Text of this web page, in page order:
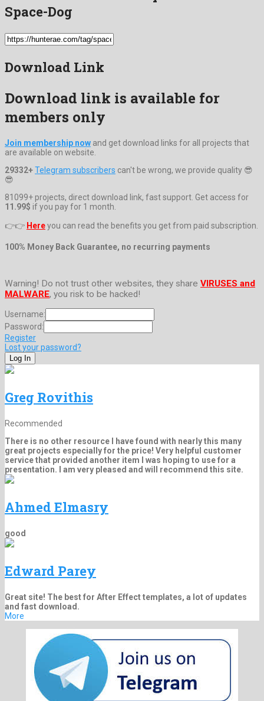
Space-Dog
Download Link
Download link is available for
members only
Join membership now and get download links for all projects that
are available on website.
29332+Telegram subscribers can't be wrong, we provide quality 😎
😎
81099+ projects, direct download link, fast support. Get access for
11.99$ if you pay for 1 month.
👉👉 Hereyou can read the benefits you get from paid subscription.
100% Money Back Guarantee, no recurring payments
Warning! Do not trust other websites, they share VIRUSES and
MALWARE, you risk to be hacked!
Username:
Password:
Register
Lost your password?
Greg Rovithis
Recommended
There is no other resource I have found with nearly this many
great projects especially for the price! Very helpful customer
service that provided another item I was hoping to use for a
presentation. I am very pleased and will recommend this site.
Ahmed Elmasry
good
Edward Parey
Great site! The best for After Effect templates, a lot of updates
and fast download.
More